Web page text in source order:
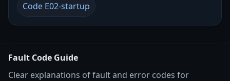
Code E02-startup
Fault Code Guide
Clear explanations of fault and error codes for